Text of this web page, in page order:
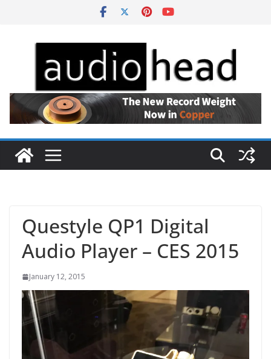
Questyle QP1 Digital
Audio Player – CES 2015
January 12, 2015